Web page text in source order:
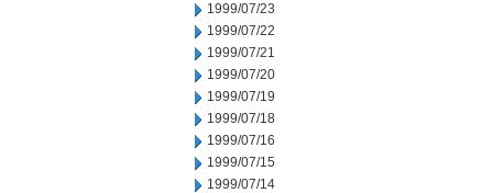
1999/07/23
1999/07/22
1999/07/21
1999/07/20
1999/07/19
1999/07/18
1999/07/16
1999/07/15
1999/07/14